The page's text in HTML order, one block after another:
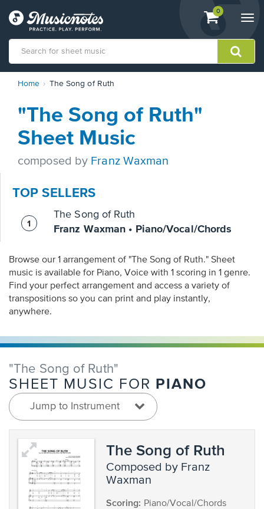
View
shopping
containing
0
Statement
contact
accessibility-
questions
Home The Song of Ruth
"The Song of Ruth"
Sheet Music
composed by Franz Waxman
TOP SELLERS
The Song of Ruth
Franz Waxman • Piano/Vocal/Chords
Browse our 1 arrangement of "The Song of Ruth." Sheet
music is available for Piano, Voice with 1 scoring in 1 genre.
Find your perfect arrangement and access a variety of
transpositions so you can print and play instantly,
anywhere.
"The Song of Ruth"
SHEET MUSIC FOR PIANO
Jump to Instrument
The Song of Ruth
composed by Franz
Waxman
Scoring: Piano/Vocal/Chords